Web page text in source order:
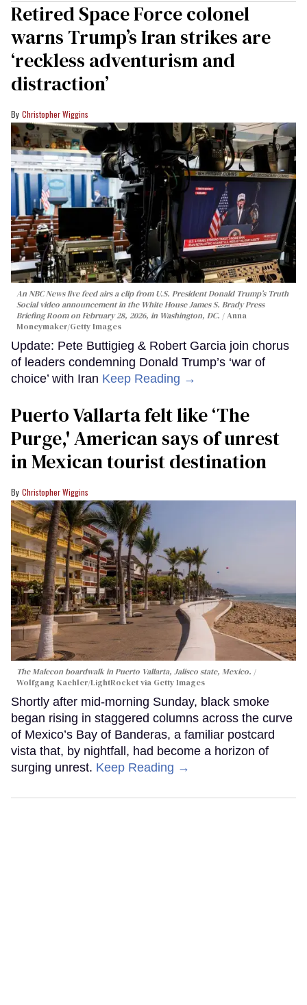
Retired Space Force colonel
warns Trump’s Iran strikes are
‘reckless adventurism and
distraction’
Christopher Wiggins
An NBC News live feed airs a clip from U.S. President Donald Trump’s Truth
Social video announcement in the White House James S. Brady Press
Briefing Room on February 28, 2026, in Washington, DC.
Anna
Moneymaker/Getty Images
Update: Pete Buttigieg & Robert Garcia join chorus
of leaders condemning Donald Trump’s ‘war of
choice’ with Iran Keep Reading →
Puerto Vallarta felt like ‘The
Purge,' American says of unrest
in Mexican tourist destination
Christopher Wiggins
The Malecon boardwalk in Puerto Vallarta, Jalisco state, Mexico.
Wolfgang Kaehler/LightRocket via Getty Images
Shortly after mid-morning Sunday, black smoke
began rising in staggered columns across the curve
of Mexico’s Bay of Banderas, a familiar postcard
vista that, by nightfall, had become a horizon of
surging unrest. Keep Reading →